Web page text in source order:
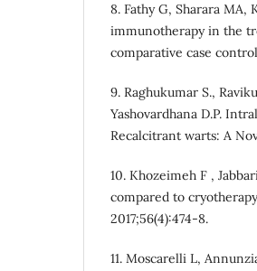
8. Fathy G, Sharara
immunotherapy in the
comparative case
9. Raghukumar S.,
Yashovardhana D.P.
Recalcitrant warts: A
10. Khozeimeh F ,
compared to
2017;56(4):474-8.
11. Moscarelli L,